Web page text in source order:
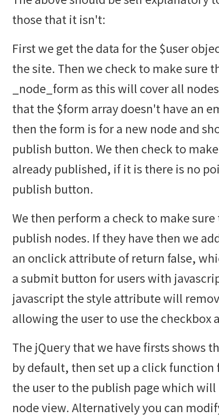
those that it isn't:
First we get the data for the $user
the site. Then we check to make sure
_node_form as this will cover all
that the $form array doesn't have an
then the form is for a new node and
publish button. We then check to
already published, if it is there is no
publish button.
We then perform a check to make sure
publish nodes. If they have then we
an onclick attribute of return false,
a submit button for users with
javascript the style attribute will
allowing the user to use the checkbox
The jQuery that we have firsts shows
by default, then set up a click
the user to the publish page which
node view. Alternatively you can